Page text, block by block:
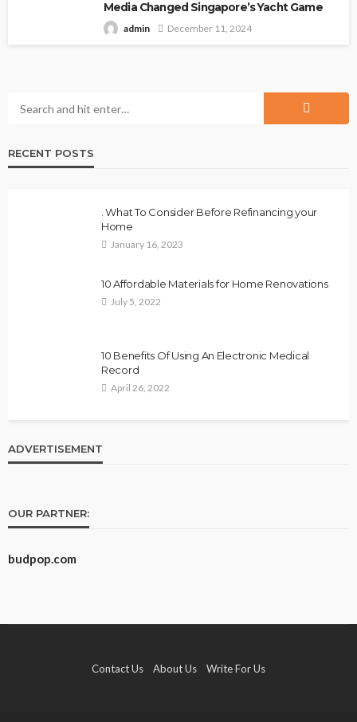
Media Changed Singapore’s Yacht Game
admin December 11, 2024
RECENT POSTS
. What To Consider Before Refinancing your
Home
January 16, 2023
10 Affordable Materials for Home Renovations
July 5, 2022
10 Benefits Of Using An Electronic Medical
Record
April 26, 2022
ADVERTISEMENT
OUR PARTNER:
budpop.com
Contact Us About Us Write For Us